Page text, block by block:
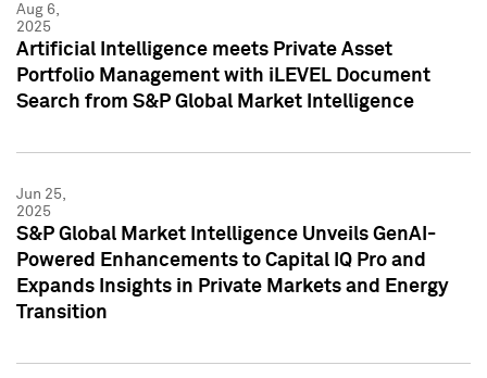
Aug 6,
2025
Artificial Intelligence meets Private Asset
Portfolio Management with iLEVEL Document
Search from S&P Global Market Intelligence
Jun 25,
2025
S&P Global Market Intelligence Unveils GenAI-
Powered Enhancements to Capital IQ Pro and
Expands Insights in Private Markets and Energy
Transition